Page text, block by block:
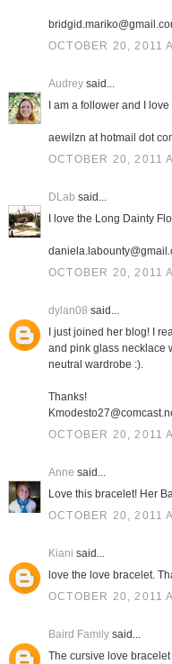
OCTOBER 20, 2011
Audreysaid...
I am a follower and I
aewilzn at hotmail dot
OCTOBER 20, 2011
DLab said...
I love the Long Dainty
OCTOBER 20, 2011
dylan08 said...
I just joined her blog! I
and pink glass necklace
neutral wardrobe :).
Thanks!
OCTOBER 20, 2011
Anne said...
Love this bracelet! Her
OCTOBER 20, 2011
Kiani said...
love the love bracelet.
OCTOBER 20, 2011
Baird Familysaid...
The cursive love